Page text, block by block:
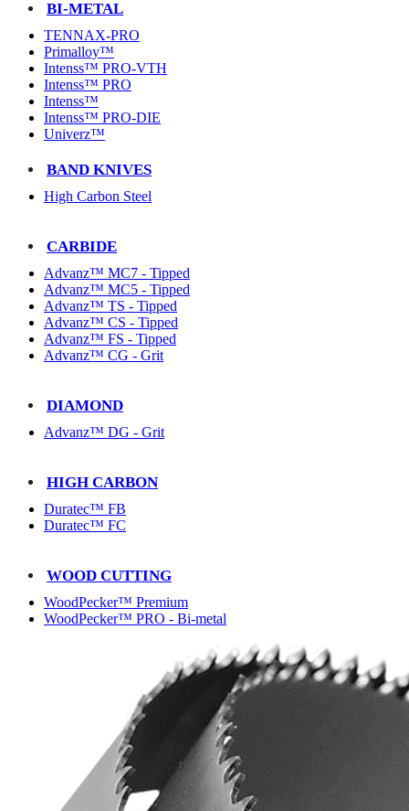
BI-METAL
TENNAX-PRO
Primalloy™
Intenss™ PRO-VTH
Intenss™ PRO
Intenss™
Intenss™ PRO-DIE
Univerz™
BAND KNIVES
High Carbon Steel
CARBIDE
Advanz™ MC7 - Tipped
Advanz™ MC5 - Tipped
Advanz™ TS - Tipped
Advanz™ CS - Tipped
Advanz™ FS - Tipped
Advanz™ CG - Grit
DIAMOND
Advanz™ DG - Grit
HIGH CARBON
Duratec™ FB
Duratec™ FC
WOOD CUTTING
WoodPecker™ Premium
WoodPecker™ PRO - Bi-metal